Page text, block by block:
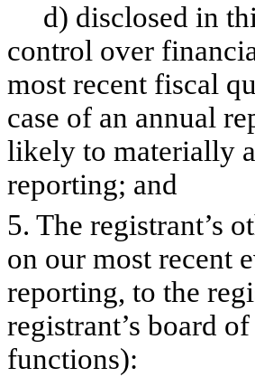
d) disclosed in
control over
most recent fiscal
case of an annual
likely to materially
reporting; and
5. The registrant’s
on our most recent
reporting, to the
registrant’s board
functions):